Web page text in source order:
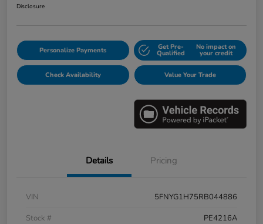
Disclosure
Personalize Payments Get Pre-
Qualified
No impact on
your credit
Check Availability Value Your Trade
Details Pricing
VIN
5FNYG1H75RB044886
Stock #
PE4216A